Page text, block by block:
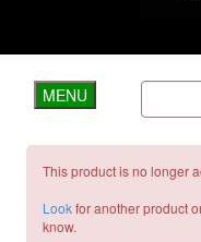
MENU
This product is no longer
Lookfor another product
know.